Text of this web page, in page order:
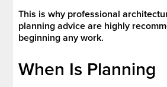
This is why professional
planning advice are highly
beginning any work.
When Is Planning